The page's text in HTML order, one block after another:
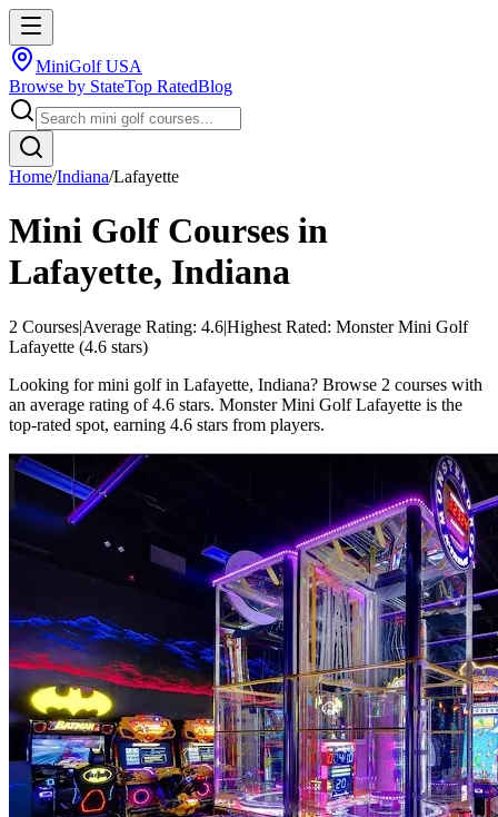
MiniGolf USA
Browse by StateTop RatedBlog
Home/Indiana/Lafayette
Mini Golf Courses in
Lafayette, Indiana
2 Courses|Average Rating: 4.6|Highest Rated: Monster Mini Golf
Lafayette (4.6 stars)
Looking for mini golf in Lafayette, Indiana? Browse 2 courses with
an average rating of 4.6 stars. Monster Mini Golf Lafayette is the
top-rated spot, earning 4.6 stars from players.